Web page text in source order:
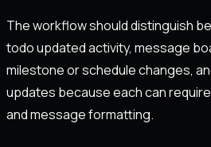
The workflow should distinguish
todo updated activity, message
milestone or schedule changes,
updates because each can
and message formatting.